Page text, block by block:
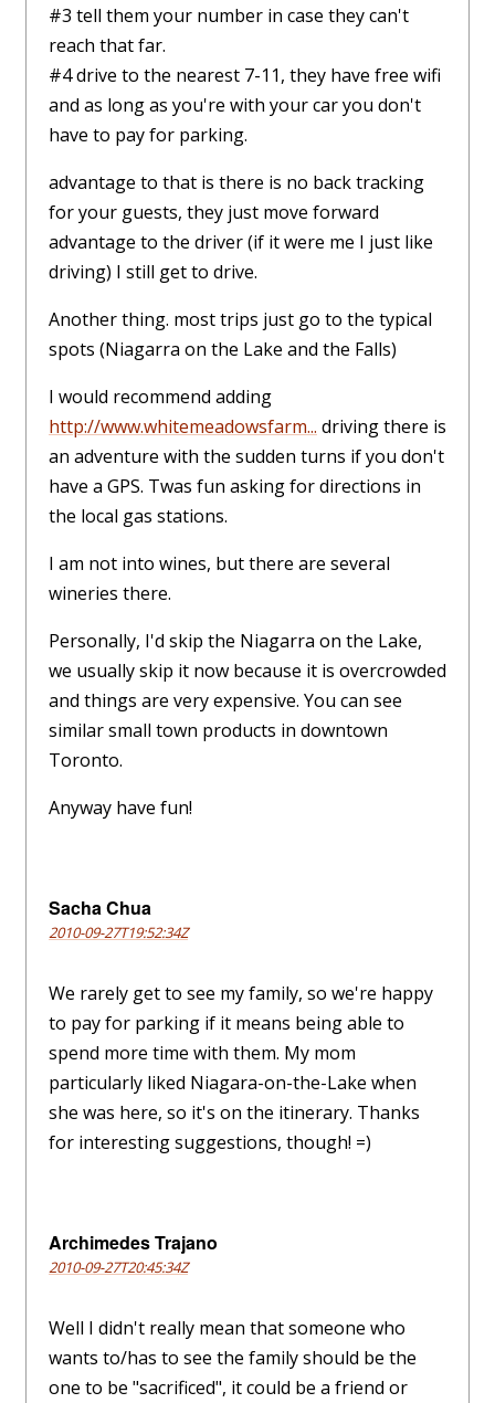
#3 tell them your number in case they can't
reach that far.
#4 drive to the nearest 7-11, they have free wifi
and as long as you're with your car you don't
have to pay for parking.
advantage to that is there is no back tracking
for your guests, they just move forward
advantage to the driver (if it were me I just like
driving) I still get to drive.
Another thing. most trips just go to the typical
spots (Niagarra on the Lake and the Falls)
I would recommend adding
http://www.whitemeadowsfarm... driving there is
an adventure with the sudden turns if you don't
have a GPS. Twas fun asking for directions in
the local gas stations.
I am not into wines, but there are several
wineries there.
Personally, I'd skip the Niagarra on the Lake,
we usually skip it now because it is overcrowded
and things are very expensive. You can see
similar small town products in downtown
Toronto.
Anyway have fun!
Sacha Chua
2010-09-27T19:52:34Z
We rarely get to see my family, so we're happy
to pay for parking if it means being able to
spend more time with them. My mom
particularly liked Niagara-on-the-Lake when
she was here, so it's on the itinerary. Thanks
for interesting suggestions, though! =)
Archimedes Trajano
2010-09-27T20:45:34Z
Well I didn't really mean that someone who
wants to/has to see the family should be the
one to be "sacrificed", it could be a friend or